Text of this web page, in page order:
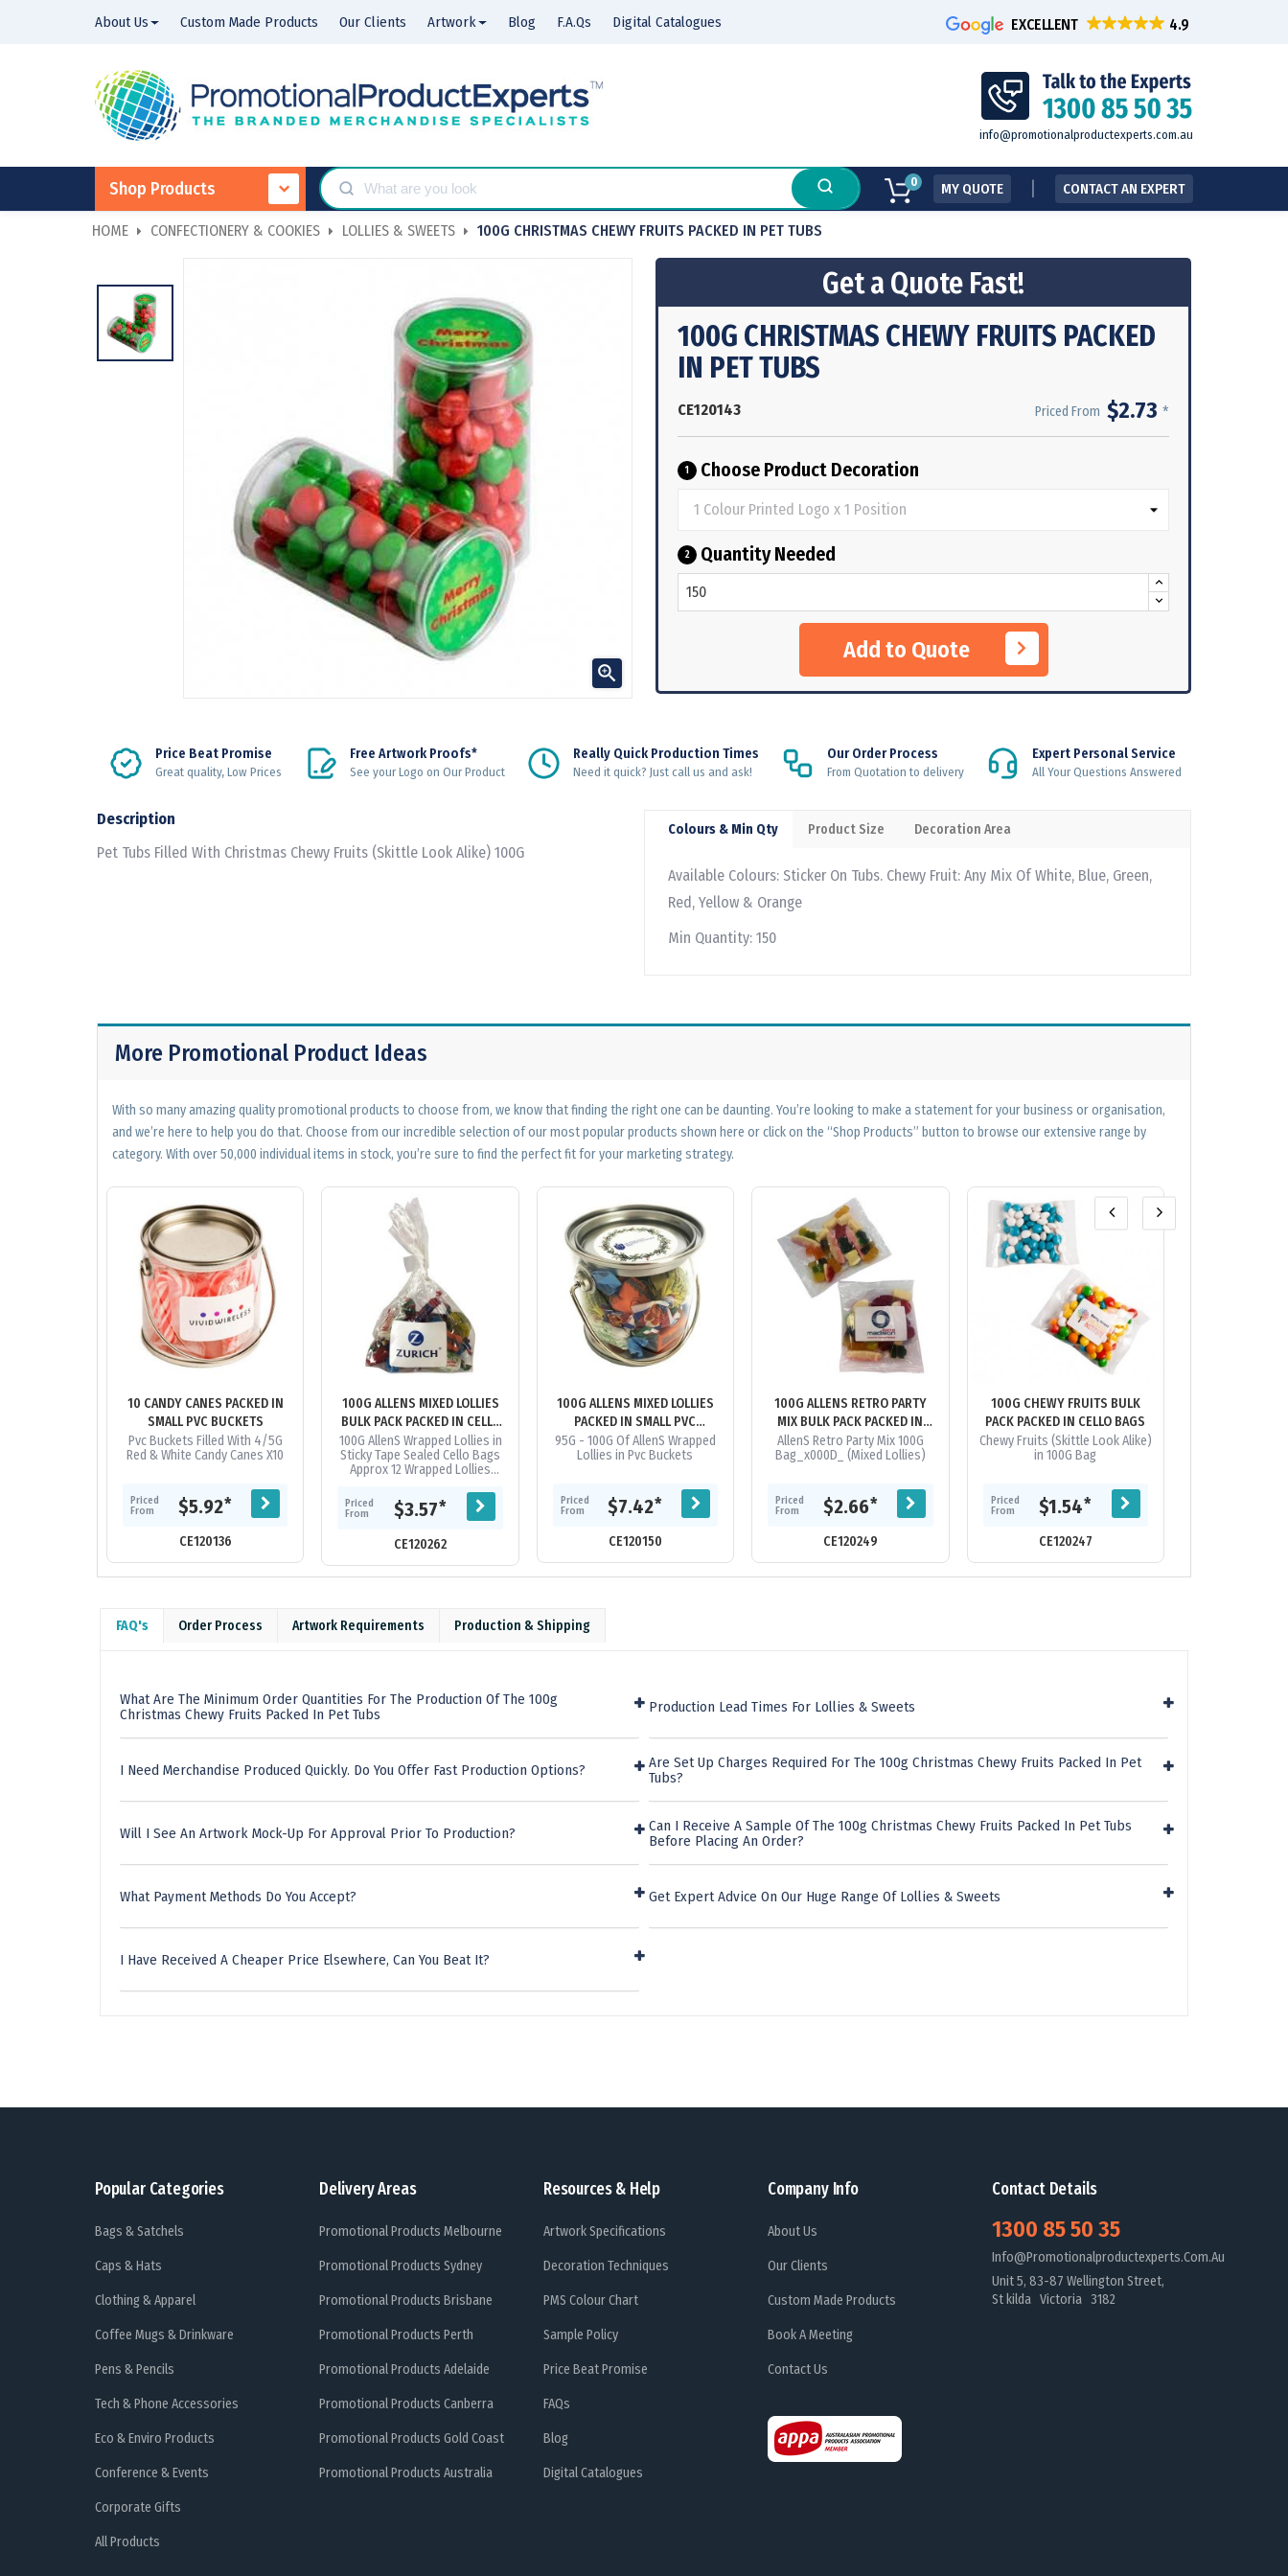
About Us Custom Made Products Our Clients Artwork Blog F.A.Qs Digital Catalogues EXCELLENT
info@promotionalproductexperts.com.au
Shop Products 0 MY QUOTE CONTACT AN EXPERT
HOME CONFECTIONERY & COOKIES LOLLIES & SWEETS 100G CHRISTMAS CHEWY FRUITS PACKED IN PET TUBS

Get a Quote Fast!
100G CHRISTMAS CHEWY FRUITS PACKED
IN PET TUBS
CE120143 Priced From $2.73 *
1 Choose Product Decoration
2 Quantity Needed
Add to Quote
Price Beat Promise
Great quality, Low Prices
Free Artwork Proofs*
See your Logo on Our Product
Really Quick Production Times
Need it quick? Just call us and ask!
Our Order Process
From Quotation to delivery
Expert Personal Service
All Your Questions Answered
Description
Pet Tubs Filled With Christmas Chewy Fruits (Skittle Look Alike) 100G
Colours & Min Qty Product Size Decoration Area
Available Colours: Sticker On Tubs. Chewy Fruit: Any Mix Of White, Blue, Green,
Red, Yellow & Orange
Min Quantity: 150
More Promotional Product Ideas
With so many amazing quality promotional products to choose from, we know that finding the right one can be daunting. You’re looking to make a statement for your business or organisation,
and we’re here to help you do that. Choose from our incredible selection of our most popular products shown here or click on the “Shop Products” button to browse our extensive range by
category. With over 50,000 individual items in stock, you’re sure to find the perfect fit for your marketing strategy.
10 CANDY CANES PACKED IN
SMALL PVC BUCKETS
Pvc Buckets Filled With 4/5G
Red & White Candy Canes X10
Priced
From
$5.92*
CE120136
100G ALLENS MIXED LOLLIES
BULK PACK PACKED IN CELLO
BAGS
100G AllenS Wrapped Lollies in
Sticky Tape Sealed Cello Bags
Approx 12 Wrapped Lollies
Mix Within The Bag. We Can
Not...
Priced
From
$3.57*
CE120262
100G ALLENS MIXED LOLLIES
PACKED IN SMALL PVC
BUCKETS
95G - 100G Of AllenS Wrapped
Lollies in Pvc Buckets
Priced
From
$7.42*
CE120150
100G ALLENS RETRO PARTY
MIX BULK PACK PACKED IN
CELLO BAGS
AllenS Retro Party Mix 100G
Bag_x000D_ (Mixed Lollies)
Priced
From
$2.66*
CE120249
100G CHEWY FRUITS BULK
PACK PACKED IN CELLO BAGS
Chewy Fruits (Skittle Look Alike)
in 100G Bag
Priced
From
$1.54*
CE120247
FAQ's Order Process Artwork Requirements Production & Shipping
What Are The Minimum Order Quantities For The Production Of The 100g
Christmas Chewy Fruits Packed In Pet Tubs
I Need Merchandise Produced Quickly. Do You Offer Fast Production Options?
Will I See An Artwork Mock-Up For Approval Prior To Production?
What Payment Methods Do You Accept?
I Have Received A Cheaper Price Elsewhere, Can You Beat It?
Production Lead Times For Lollies & Sweets
Are Set Up Charges Required For The 100g Christmas Chewy Fruits Packed In Pet
Tubs?
Can I Receive A Sample Of The 100g Christmas Chewy Fruits Packed In Pet Tubs
Before Placing An Order?
Get Expert Advice On Our Huge Range Of Lollies & Sweets
Popular Categories
Bags & Satchels
Caps & Hats
Clothing & Apparel
Coffee Mugs & Drinkware
Pens & Pencils
Tech & Phone Accessories
Eco & Enviro Products
Conference & Events
Corporate Gifts
All Products
Delivery Areas
Promotional Products Melbourne
Promotional Products Sydney
Promotional Products Brisbane
Promotional Products Perth
Promotional Products Adelaide
Promotional Products Canberra
Promotional Products Gold Coast
Promotional Products Australia
Resources & Help
Artwork Specifications
Decoration Techniques
PMS Colour Chart
Sample Policy
Price Beat Promise
FAQs
Blog
Digital Catalogues
Company Info
About Us
Our Clients
Custom Made Products
Book A Meeting
Contact Us
Contact Details
1300 85 50 35
Info@promotionalproductexperts.com.au
Unit 5, 83-87 Wellington Street,
St kilda Victoria 3182